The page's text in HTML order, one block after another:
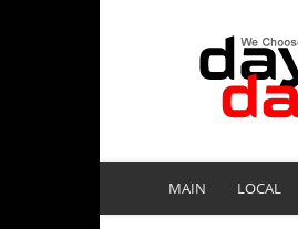
DayakDaily
MAIN LOCAL